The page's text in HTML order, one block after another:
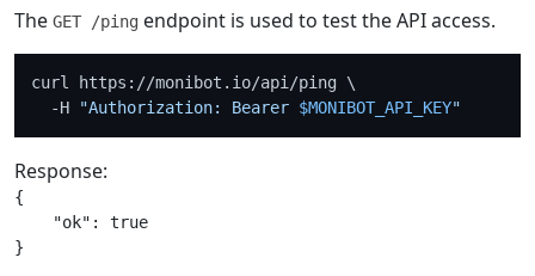
The GET /ping endpoint is used to test the API access.
curl https://monibot.io/api/ping \
  -H
"Authorization: Bearer $MONIBOT_API_KEY"
Response:
{
    "ok": true